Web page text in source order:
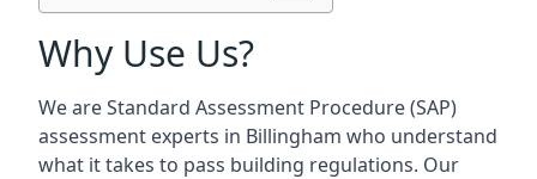
Why Use Us?
We are Standard Assessment Procedure (SAP)
assessment experts in Billingham who understand
what it takes to pass building regulations. Our